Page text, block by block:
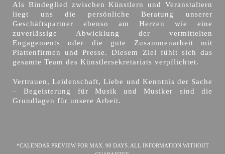
Als Bindeglied zwischen Künstlern und Veranstaltern
liegt uns die persönliche Beratung unserer
Geschäftspartner ebenso am Herzen wie eine
zuverlässige Abwicklung der vermittelten
Engagements oder die gute Zusammenarbeit mit
Plattenfirmen und Presse. Diesem Ziel fühlt sich das
gesamte Team des Künstlersekretariats verpflichtet.
Vertrauen, Leidenschaft, Liebe und Kenntnis der Sache
– Begeisterung für Musik und Musiker sind die
Grundlagen für unsere Arbeit.
*CALENDAR PREVIEW FOR MAX. 90 DAYS. ALL INFORMATION WITHOUT